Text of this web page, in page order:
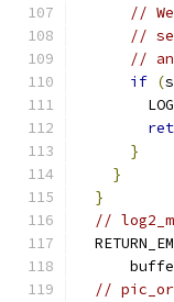
//
//
//
if (
        LOG
}
}
}
//
//